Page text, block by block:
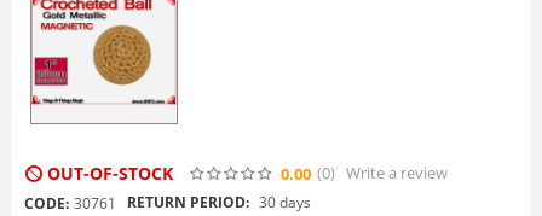
OUT-OF-STOCK 0.00 (0) Write a review
CODE: 30761 RETURN PERIOD: 30 days